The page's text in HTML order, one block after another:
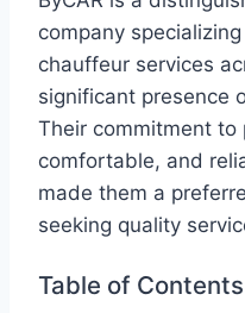
company
chauffeur services
significant presence
Their commitment to
comfortable, and
made them a
seeking quality
Table of Contents